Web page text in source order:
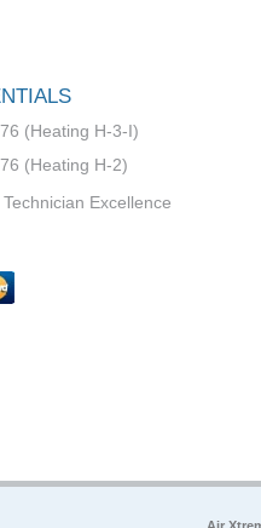
(Heating H-3-I)
(Heating H-2)
Excellence